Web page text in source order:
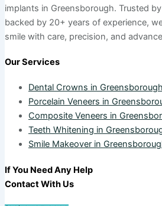
implants in Greensborough. Trusted
backed by 20+ years of experience,
smile with care, precision, and
Our Services
Dental Crowns in Greensborough
Porcelain Veneers in
Composite Veneers in
Teeth Whitening in
Smile Makeover in
If You Need Any Help
Contact With Us